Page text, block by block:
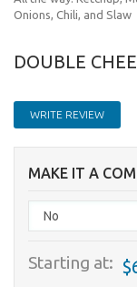
Onions, Chili, and Slaw
DOUBLE
WRITE REVIEW
MAKE IT A
Starting at: